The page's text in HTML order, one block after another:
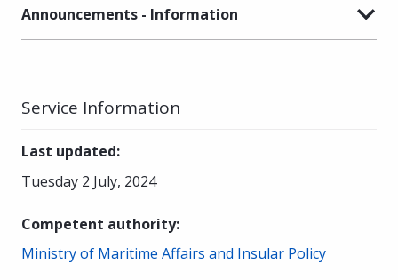
Announcements - Information
Service Information
Last updated:
Tuesday 2 July, 2024
Competent authority:
Ministry of Maritime Affairs and Insular Policy